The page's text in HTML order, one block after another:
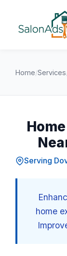
Home/Services
Serving
home